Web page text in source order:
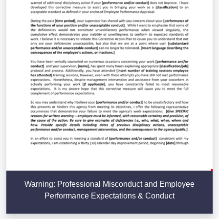
Warning: Professional Misconduct and Employee
Performance Expectations & Conduct